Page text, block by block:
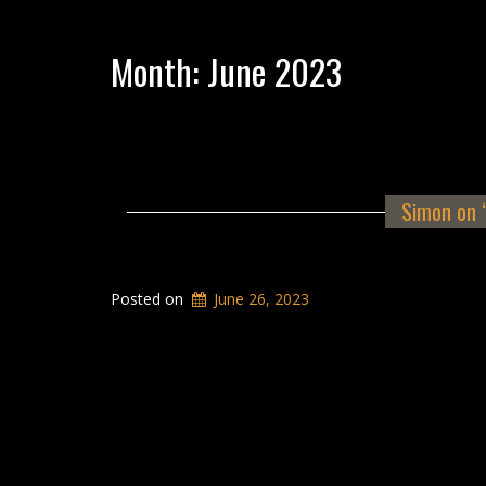
Month:June 2023
Simon on
Posted on June 26, 2023